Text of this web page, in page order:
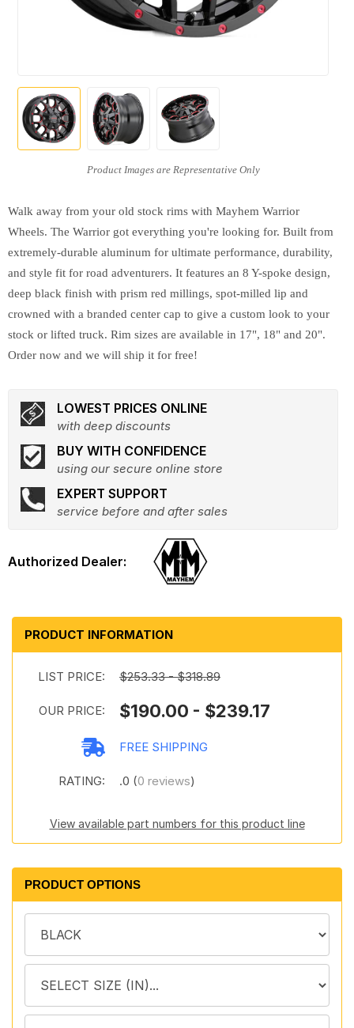
Walk away from your old stock rims with Mayhem Warrior
Wheels. The Warrior got everything you're looking for. Built from
extremely-durable aluminum for ultimate performance, durability,
and style fit for road adventurers. It features an 8 Y-spoke design,
deep black finish with prism red millings, spot-milled lip and
crowned with a branded center cap to give a custom look to your
stock or lifted truck. Rim sizes are available in 17", 18" and 20".
Order now and we will ship it for free!
LOWEST PRICES ONLINE
with deep discounts
BUY WITH CONFIDENCE
using our secure online store
EXPERT SUPPORT
service before and after sales
PRODUCT INFORMATION
LIST PRICE: $253.33 - $318.89
OUR PRICE: $190.00 - $239.17
FREE SHIPPING
RATING: .0 (0 reviews)
View available part numbers for this product line
PRODUCT OPTIONS